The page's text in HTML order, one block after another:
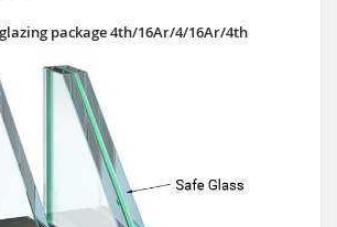
package 4th/16Ar/4/16Ar/4th